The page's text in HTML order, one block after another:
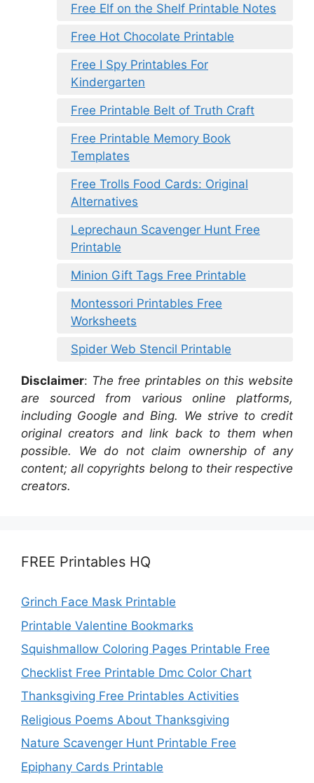
Free Elf on the Shelf Printable Notes
Free Hot Chocolate Printable
Free I Spy Printables For
Kindergarten
Free Printable Belt of Truth Craft
Free Printable Memory Book
Templates
Free Trolls Food Cards: Original
Alternatives
Leprechaun Scavenger Hunt Free
Printable
Minion Gift Tags Free Printable
Montessori Printables Free
Worksheets
Spider Web Stencil Printable
Disclaimer: The free printables on this website
are sourced from various online platforms,
including Google and Bing. We strive to credit
original creators and link back to them when
possible. We do not claim ownership of any
content; all copyrights belong to their respective
creators.
FREE Printables HQ
Grinch Face Mask Printable
Printable Valentine Bookmarks
Squishmallow Coloring Pages Printable Free
Checklist Free Printable Dmc Color Chart
Thanksgiving Free Printables Activities
Religious Poems About Thanksgiving
Nature Scavenger Hunt Printable Free
Epiphany Cards Printable